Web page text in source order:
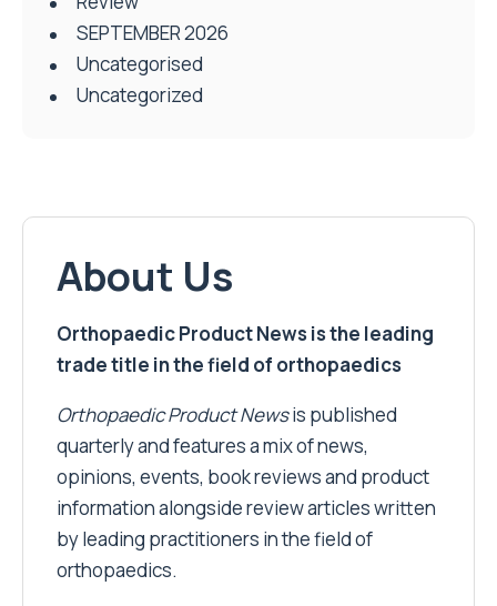
SEPTEMBER 2026
Uncategorised
Uncategorized
About Us
Orthopaedic Product News is the leading
trade title in the field of orthopaedics
Orthopaedic Product Newsis published
quarterly and features a mix of news,
opinions, events, book reviews and product
information alongside review articles written
by leading practitioners in the field of
orthopaedics.